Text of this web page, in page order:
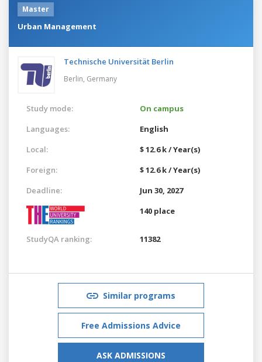
Master
Urban Management
Technische Universität Berlin
Berlin, Germany
Study mode:
On campus
Languages:
English
Local:
$ 12.6 k / Year(s)
Foreign:
$ 12.6 k / Year(s)
Deadline:
Jun 30, 2027
140 place
StudyQA ranking: 11382
Similar programs
Free Admissions Advice
ASK ADMISSIONS